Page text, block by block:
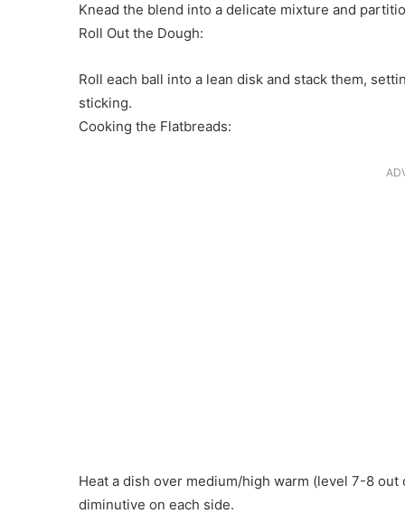
Knead the blend into a delicate mixture and
Roll Out the Dough:
Roll each ball into a lean disk and stack them,
sticking.
Cooking the Flatbreads:
Heat a dish over medium/high warm (level 7-8
diminutive on each side.